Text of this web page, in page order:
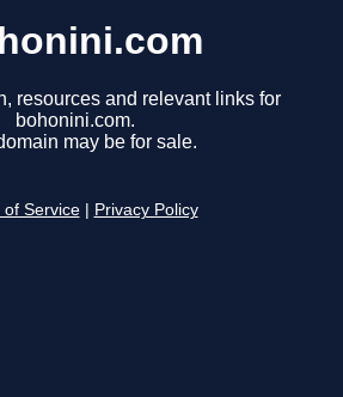
resources and relevant links for
bohonini.com.
may be for sale.
of Service Privacy Policy